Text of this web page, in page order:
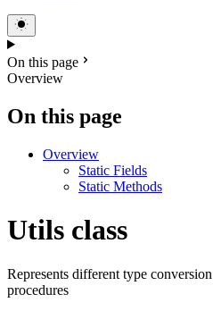
On this page
Overview
On this page
Overview
Static Fields
Static Methods
Utils class
Represents different type
procedures